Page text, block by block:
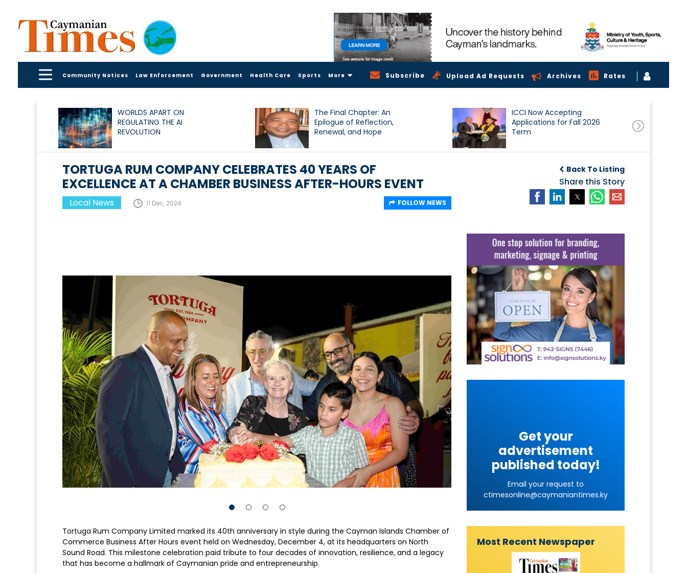
Community Notices Law Enforcement Government Health Care Sports More Subscribe Upload Ad Requests Archives Rates
WORLDS APART ON
REGULATING THE AI
REVOLUTION
The Final Chapter: An
Epilogue of Reflection,
Renewal, and Hope
ICCI Now Accepting
Applications for Fall 2026
Term
Back To Listing
Share this Story
TORTUGA RUM COMPANY CELEBRATES 40 YEARS OF
EXCELLENCE AT A CHAMBER BUSINESS AFTER-HOURS EVENT
Local News 11 Dec, 2024 FOLLOW NEWS
Tortuga Rum Company Limited marked its 40th anniversary in style during the Cayman Islands Chamber of
Commerce Business After Hours event held on Wednesday, December 4, at its headquarters on North
Sound Road. This milestone celebration paid tribute to four decades of innovation, resilience, and a legacy
that has become a hallmark of Caymanian pride and entrepreneurship.
Get your
advertisement
published today!
Email your request to
ctimesonline@caymaniantimes.ky
Most Recent Newspaper